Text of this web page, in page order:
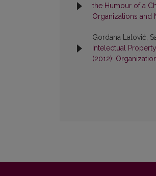
the Humour of a
Organizations and
Gordana Lalović,
Intelectual
(2012):